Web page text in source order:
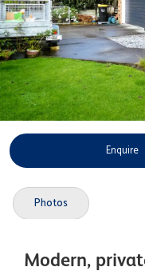
Enquire
Photos
Modern,